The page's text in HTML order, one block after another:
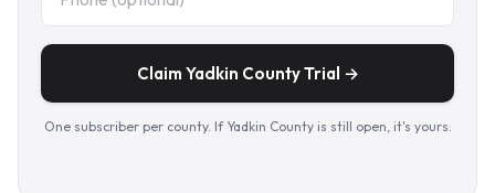
Claim Yadkin County Trial →
One subscriber per county. If Yadkin County is still open, it's yours.